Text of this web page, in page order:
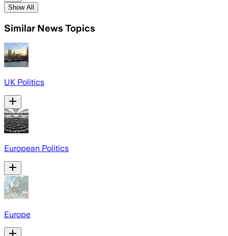
Show All
Similar News Topics
UK Politics
European Politics
Europe